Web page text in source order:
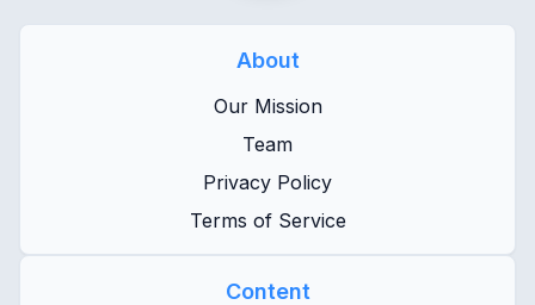
About
Our Mission
Team
Privacy Policy
Terms of Service
Content